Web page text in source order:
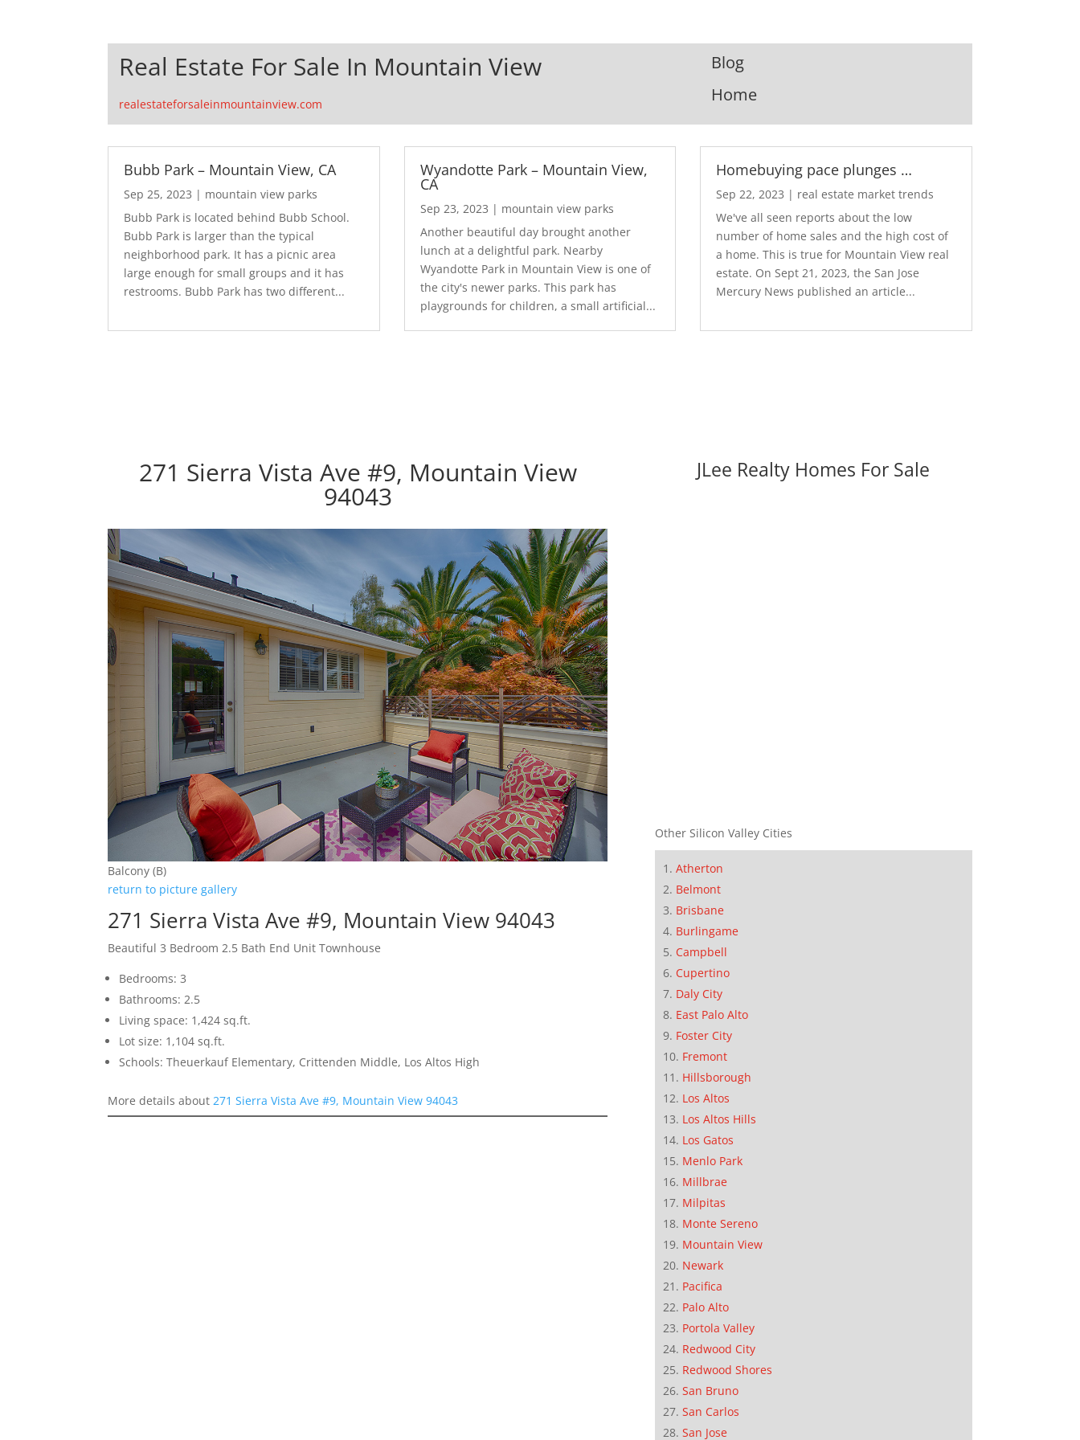
Real Estate For Sale In Mountain View
realestateforsaleinmountainview.com
Blog
Home
Bubb Park – Mountain View, CA
Sep 25, 2023 | mountain view parks
Bubb Park is located behind Bubb School.
Bubb Park is larger than the typical
neighborhood park. It has a picnic area
large enough for small groups and it has
restrooms. Bubb Park has two different...
Wyandotte Park – Mountain View,
CA
Sep 23, 2023 | mountain view parks
Another beautiful day brought another
lunch at a delightful park. Nearby
Wyandotte Park in Mountain View is one of
the city's newer parks. This park has
playgrounds for children, a small artificial...
Homebuying pace plunges …
Sep 22, 2023 | real estate market trends
We've all seen reports about the low
number of home sales and the high cost of
a home. This is true for Mountain View real
estate. On Sept 21, 2023, the San Jose
Mercury News published an article...
271 Sierra Vista Ave #9, Mountain View
94043
Balcony (B)
return to picture gallery
271 Sierra Vista Ave #9, Mountain View 94043
Beautiful 3 Bedroom 2.5 Bath End Unit Townhouse
Bedrooms: 3
Bathrooms: 2.5
Living space: 1,424 sq.ft.
Lot size: 1,104 sq.ft.
Schools: Theuerkauf Elementary, Crittenden Middle, Los Altos High
More details about271 Sierra Vista Ave #9, Mountain View 94043
JLee Realty Homes For Sale
Other Silicon Valley Cities
Atherton
Belmont
Brisbane
Burlingame
Campbell
Cupertino
Daly City
East Palo Alto
Foster City
Fremont
Hillsborough
Los Altos
Los Altos Hills
Los Gatos
Menlo Park
Millbrae
Milpitas
Monte Sereno
Mountain View
Newark
Pacifica
Palo Alto
Portola Valley
Redwood City
Redwood Shores
San Bruno
San Carlos
San Jose